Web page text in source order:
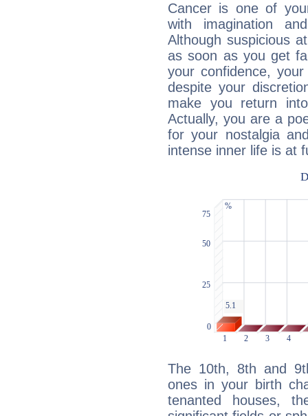
Cancer is one of
with imagination
Although suspicious
as soon as you get
your confidence,
despite your
make you return
Actually, you are a
for your nostalgia
intense inner life is at
The 10th, 8th and
ones in your birth
tenanted houses,